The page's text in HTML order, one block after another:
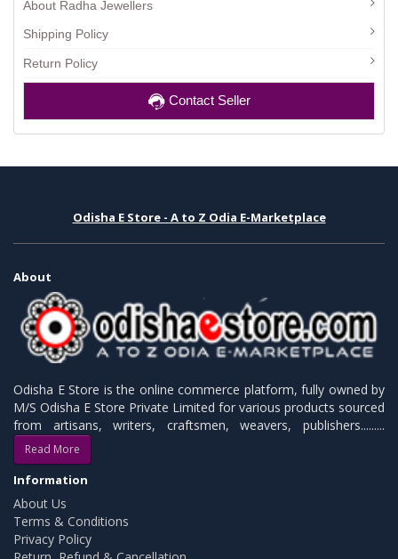
About Radha Jewellers
Shipping Policy
Return Policy
Contact Seller
Odisha E Store - A to Z Odia E-Marketplace
About
Odisha E Store is the online commerce platform, fully owned by
M/S Odisha E Store Private Limited for various products sourced
from artisans, writers, craftsmen, weavers, publishers.........
Read More
Information
About Us
Terms & Conditions
Privacy Policy